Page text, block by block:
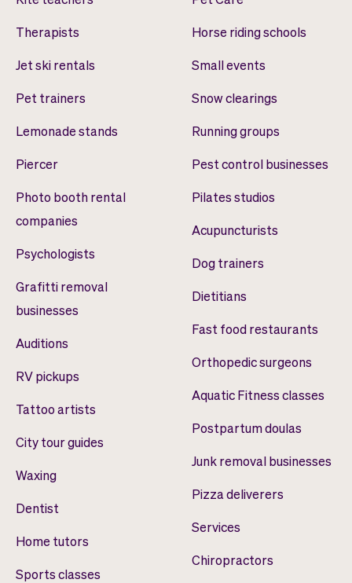
Therapists
Jet ski rentals
Pet trainers
Lemonade stands
Piercer
Photo booth rental
companies
Psychologists
Grafitti removal
businesses
Auditions
RV pickups
Tattoo artists
City tour guides
Waxing
Dentist
Home tutors
Sports classes
Horse riding schools
Small events
Snow clearings
Running groups
Pest control businesses
Pilates studios
Acupuncturists
Dog trainers
Dietitians
Fast food restaurants
Orthopedic surgeons
Aquatic Fitness classes
Postpartum doulas
Junk removal businesses
Pizza deliverers
Services
Chiropractors